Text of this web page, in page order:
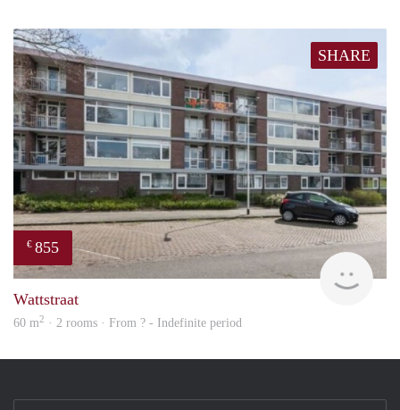
SHARE
€ 855
Wattstraat
60 m2 · 2 rooms · From ? - Indefinite period